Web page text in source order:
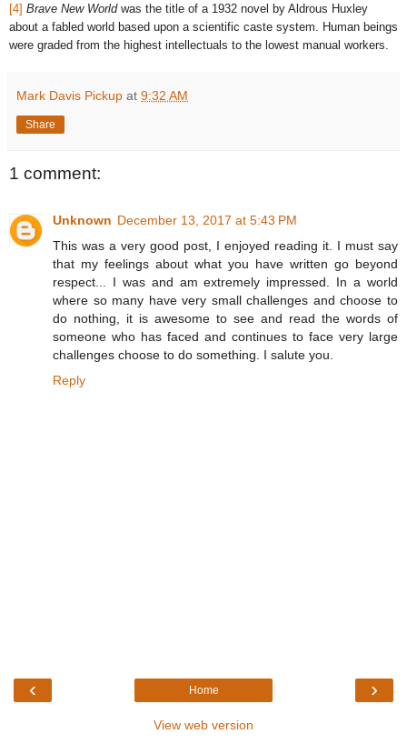
[4] Brave New Worldwas the title of a 1932 novel by Aldrous Huxley
about a fabled world based upon a scientific caste system. Human beings
were graded from the highest intellectuals to the lowest manual workers.
Mark Davis Pickup at 9:32 AM
Share
1 comment:
Unknown December 13, 2017 at 5:43 PM
This was a very good post, I enjoyed reading it. I must say
that my feelings about what you have written go beyond
respect... I was and am extremely impressed. In a world
where so many have very small challenges and choose to
do nothing, it is awesome to see and read the words of
someone who has faced and continues to face very large
challenges choose to do something. I salute you.
Reply
‹ ›
Home
View web version